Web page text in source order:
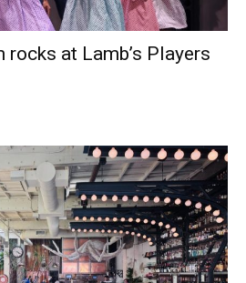
rocks at Lamb’s Players